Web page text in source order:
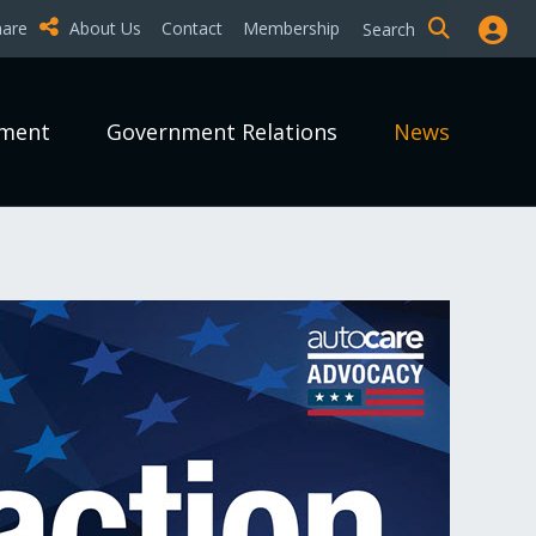
About Us Contact Membership Search
Government Relations News